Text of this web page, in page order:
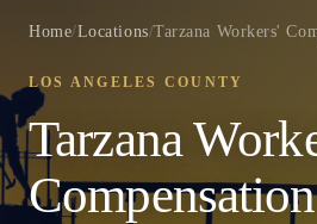
Home/Locations/Tarzana Workers'
LOS ANGELES COUNTY
Tarzana